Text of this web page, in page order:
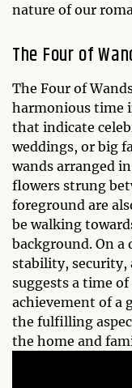
nature of our
The Four of
The Four of
harmonious time
that indicate
weddings, or big
wands arranged
flowers strung
foreground are
be walking
background. On a
stability, security,
suggests a time
achievement of a
the fulfilling
the home and